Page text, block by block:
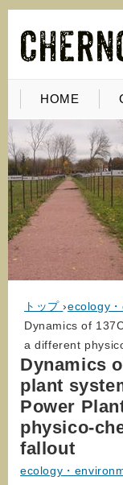
HOME
トップ ›ecology
Dynamics of
a different
Dynamics
plant
Power
physico-
fallout
ecology・